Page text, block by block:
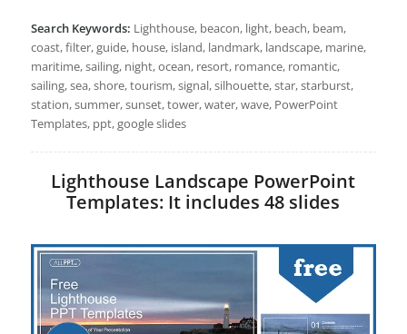
Search Keywords: Lighthouse, beacon, light, beach, beam,
coast, filter, guide, house, island, landmark, landscape, marine,
maritime, sailing, night, ocean, resort, romance, romantic,
sailing, sea, shore, tourism, signal, silhouette, star, starburst,
station, summer, sunset, tower, water, wave, PowerPoint
Templates, ppt, google slides
Lighthouse Landscape PowerPoint
Templates: It includes 48 slides